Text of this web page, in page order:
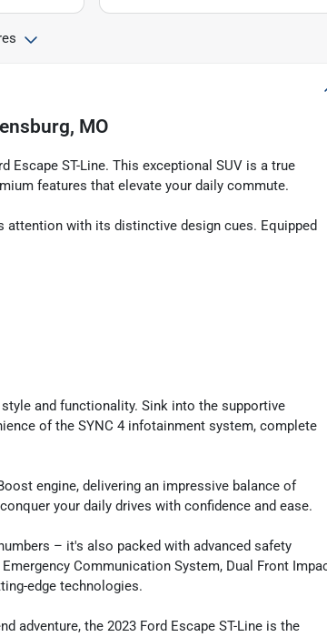
MO
Escape ST-Line. This exceptional SUV is a true
features that elevate your daily commute.
attention with its distinctive design cues. Equipped
and functionality. Sink into the supportive
of the SYNC 4 infotainment system, complete
engine, delivering an impressive balance of
your daily drives with confidence and ease.
– it's also packed with advanced safety
Communication System, Dual Front
edge technologies.
adventure, the 2023 Ford Escape ST-Line is the